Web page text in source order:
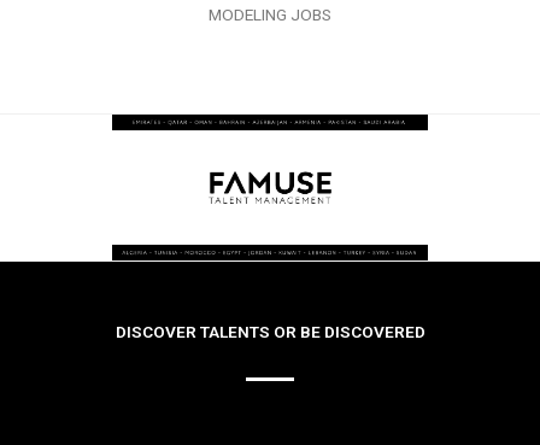
MODELING JOBS
DISCOVER TALENTS OR BE DISCOVERED